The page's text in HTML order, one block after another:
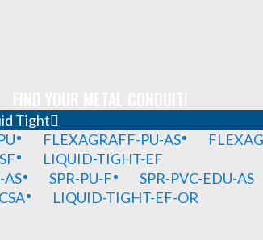
Tight
FLEXAGRAFF-PU-AS
LIQUID-TIGHT-EF
AS SPR-PU-F
SPR-PVC-EDU-AS
LIQUID-TIGHT-EF-OR